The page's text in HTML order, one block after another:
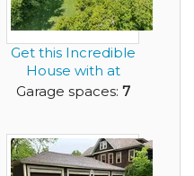
Get this Incredible
House with at
Least a 7 Car Ga...
Garage spaces: 7